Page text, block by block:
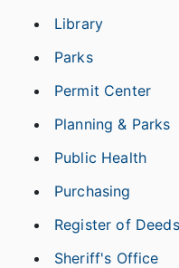
Library
Parks
Permit Center
Planning & Parks
Public Health
Purchasing
Register of Deeds
Sheriff's Office